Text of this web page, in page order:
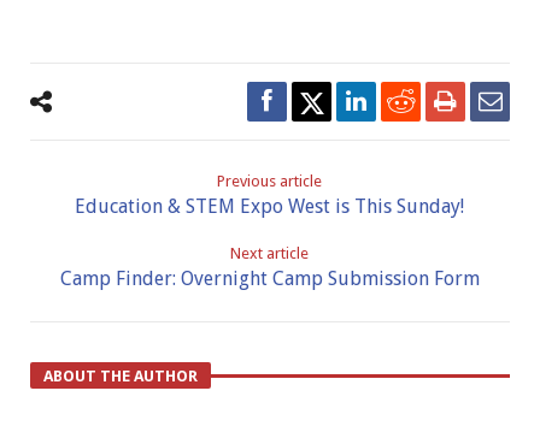
Previous article
Education & STEM Expo West is This Sunday!
Next article
Camp Finder: Overnight Camp Submission Form
ABOUT THE AUTHOR